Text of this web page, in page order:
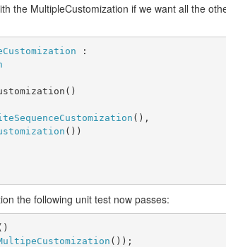
the MultipleCustomization if we want all the
:
(),
())
the following unit test now passes:
());